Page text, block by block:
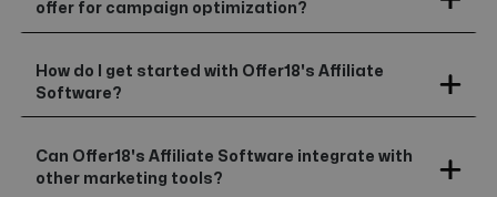
offer for campaign optimization?
How do I get started with Offer18's Affiliate
Software?
Can Offer18's Affiliate Software integrate with
other marketing tools?